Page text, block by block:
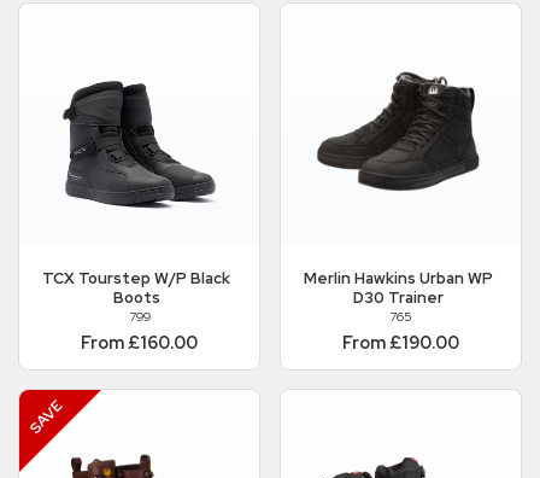
TCX Tourstep W/P Black
Boots
799
From £160.00
MerlinHawkins Urban WP
D30 Trainer
765
From £190.00